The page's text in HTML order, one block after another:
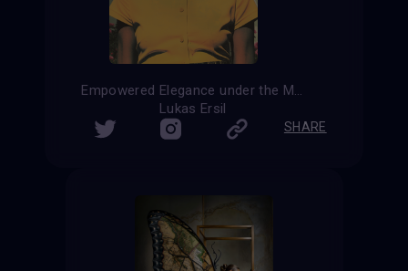
Empowered Elegance under the Moon
Lukas Ersil
SHARE